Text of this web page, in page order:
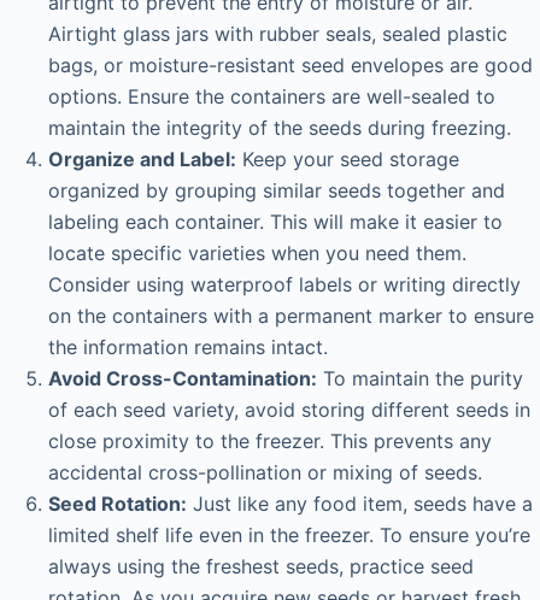
Airtight glass jars with rubber seals, sealed plastic
bags, or moisture-resistant seed envelopes are good
options. Ensure the containers are well-sealed to
maintain the integrity of the seeds during freezing.
Organize and Label: Keep your seed storage
organized by grouping similar seeds together and
labeling each container. This will make it easier to
locate specific varieties when you need them.
Consider using waterproof labels or writing directly
on the containers with a permanent marker to ensure
the information remains intact.
Avoid Cross-Contamination: To maintain the purity
of each seed variety, avoid storing different seeds in
close proximity to the freezer. This prevents any
accidental cross-pollination or mixing of seeds.
Seed Rotation: Just like any food item, seeds have a
limited shelf life even in the freezer. To ensure you’re
always using the freshest seeds, practice seed